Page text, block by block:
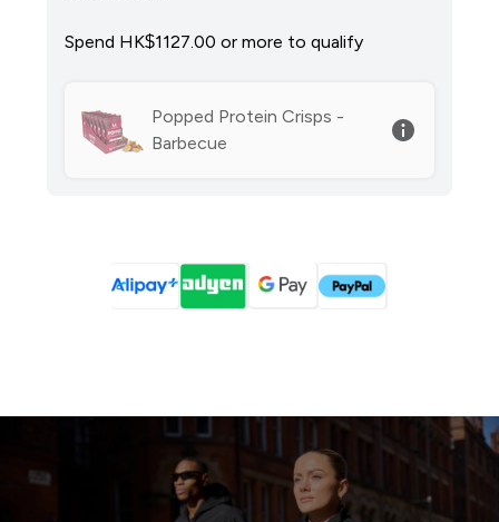
Spend HK$1127.00‎ or more to qualify
Popped Protein Crisps -
Barbecue